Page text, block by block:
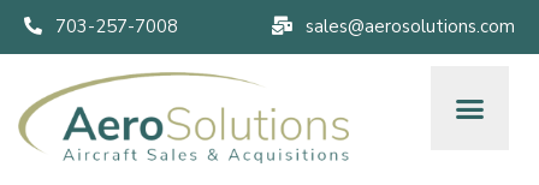
703-257-7008 sales@aerosolutions.com